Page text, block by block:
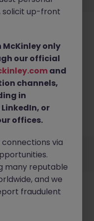
for Life
kong island. Try
or explore similar
Jobs
Manage your cookies
solicit up-front
only
our official
and
channels,
in
LinkedIn, or
offices.
via
many reputable
and we
fraudulent